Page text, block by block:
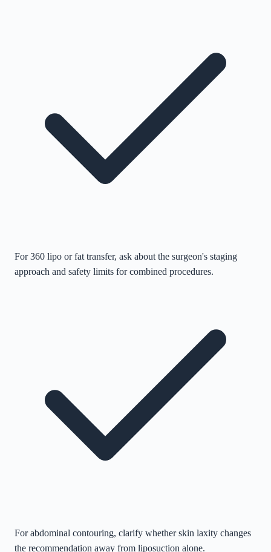
For 360 lipo or fat transfer, ask about the surgeon's staging
approach and safety limits for combined procedures.
For abdominal contouring, clarify whether skin laxity changes
the recommendation away from liposuction alone.